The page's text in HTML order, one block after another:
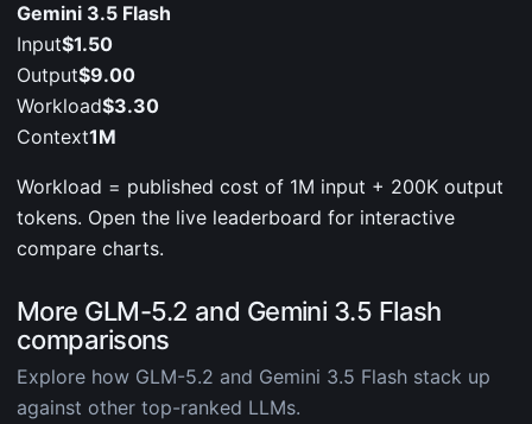
Gemini 3.5 Flash
Input$1.50
Output$9.00
Workload$3.30
Context1M
Workload = published cost of 1M input + 200K output
tokens. Open the live leaderboard for interactive
compare charts.
More GLM-5.2 and Gemini 3.5 Flash
comparisons
Explore how GLM-5.2 and Gemini 3.5 Flash stack up
against other top-ranked LLMs.